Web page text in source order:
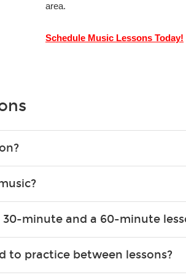
area.
Schedule Music Lessons Today!
at home.
the expanding of social
minute and a 60-minute
technique.
to practice between lessons?